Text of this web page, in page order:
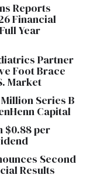
Reports
Financial
Year
Partner
Foot Brace
Market
Series B
Capital
$0.88 per
Second
Results